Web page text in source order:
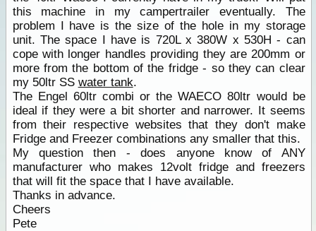
this machine in my campertrailer eventually. The
problem I have is the size of the hole in my storage
unit. The space I have is 720L x 380W x 530H - can
cope with longer handles providing they are 200mm or
more from the bottom of the fridge - so they can clear
my 50ltr SS water tank.
The Engel 60ltr combi or the WAECO 80ltr would be
ideal if they were a bit shorter and narrower. It seems
from their respective websites that they don't make
Fridge and Freezer combinations any smaller that this.
My question then - does anyone know of ANY
manufacturer who makes 12volt fridge and freezers
that will fit the space that I have available.
Thanks in advance.
Cheers
Pete